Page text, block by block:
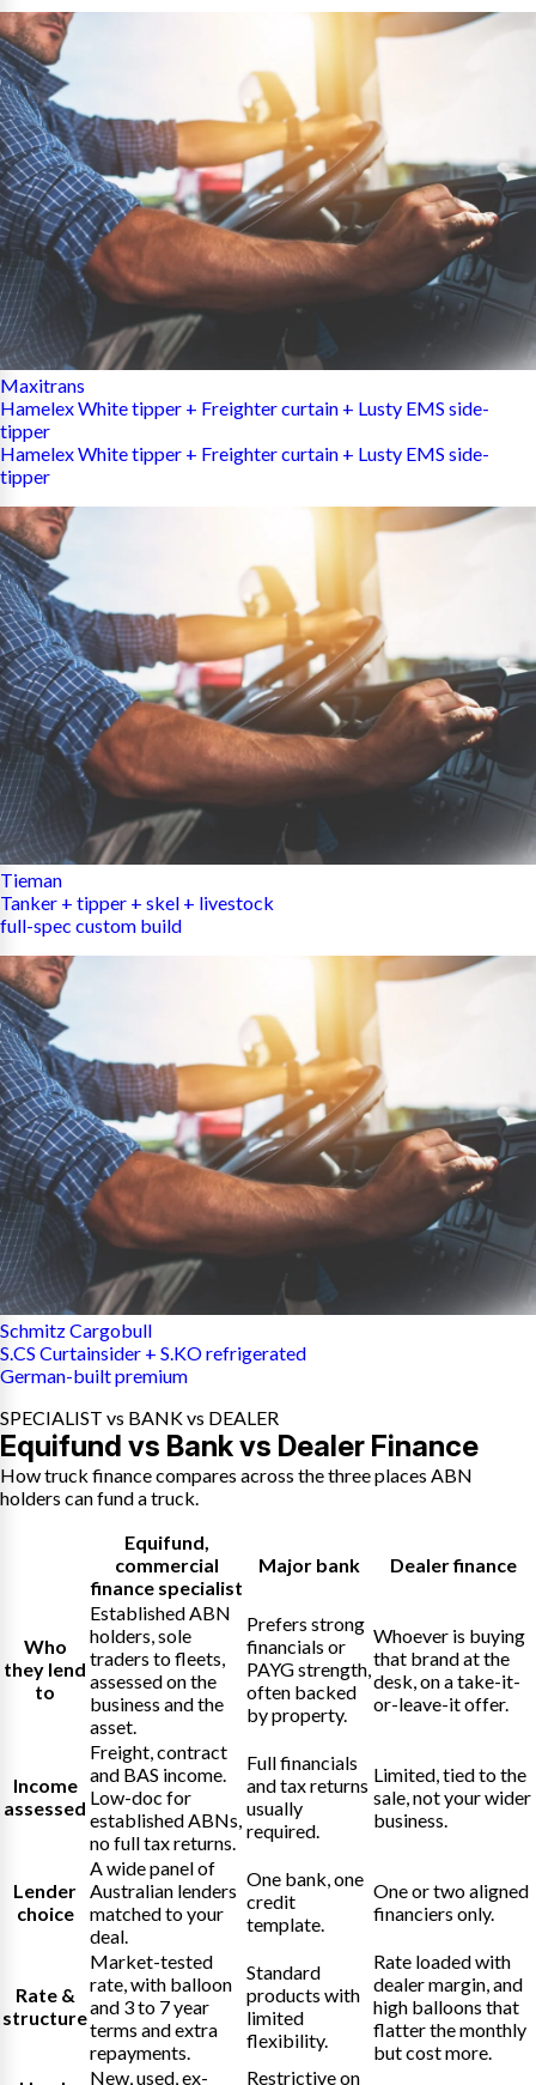
Maxitrans
Hamelex White tipper + Freighter curtain + Lusty EMS side-
tipper
Hamelex White tipper + Freighter curtain + Lusty EMS side-
tipper
Tieman
Tanker + tipper + skel + livestock
full-spec custom build
Schmitz Cargobull
S.CS Curtainsider + S.KO refrigerated
German-built premium
SPECIALIST vs BANK vs DEALER
Equifund vs Bank vs Dealer Finance
How truck finance compares across the three places ABN
holders can fund a truck.
Equifund
commercial
finance specialist
Major bank Dealer finance
Who
they lend
to
Established ABN
holders, sole
traders to fleets,
assessed on the
business and the
asset.
Prefers strong
financials or
PAYG strength,
often backed
by property.
Whoever is buying
that brand at the
desk, on a take-it-
or-leave-it offer.
Income
assessed
Freight, contract
and BAS income.
Low-doc for
established ABNs,
no full tax returns.
Full financials
and tax returns
usually
required.
Limited, tied to the
sale, not your wider
business.
Lender
choice
A wide panel of
Australian lenders
matched to your
deal.
One bank, one
credit
template.
One or two aligned
financiers only.
Rate &
structure
Market-tested
rate, with balloon
and 3 to 7 year
terms and extra
repayments.
Standard
products with
limited
flexibility.
Rate loaded with
dealer margin, and
high balloons that
flatter the monthly
but cost more.
New, used, ex- Restrictive on